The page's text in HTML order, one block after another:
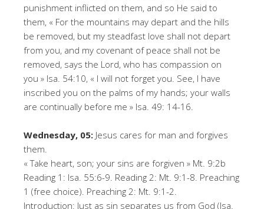
punishment inflicted on them, and so He said to
them, « For the mountains may depart and the hills
be removed, but my steadfast love shall not depart
from you, and my covenant of peace shall not be
removed, says the Lord, who has compassion on
you » Isa. 54:10, « I will not forget you. See, I have
inscribed you on the palms of my hands; your walls
are continually before me » Isa. 49: 14-16.
Wednesday, 05: Jesus cares for man and forgives
them.
« Take heart, son; your sins are forgiven » Mt. 9:2b
Reading 1: Isa. 55:6-9. Reading 2: Mt. 9:1-8. Preaching
1 (free choice). Preaching 2: Mt. 9:1-2.
Introduction: Just as sin separates us from God (Isa.